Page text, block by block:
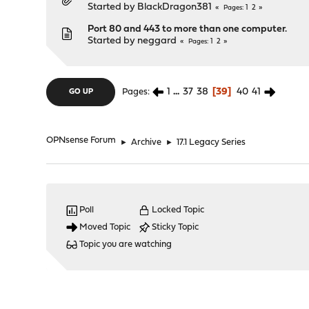
Started by BlackDragon381 Pages 2
Port 80 and 443 to more than one computer.
Started by neggard Pages 2
GO UP Pages 1 ... 37 38 39 40 41
OPNsense Forum ► Archive ► 17.1 Legacy Series
Poll
Moved Topic
Locked Topic
Sticky Topic
Topic you are watching